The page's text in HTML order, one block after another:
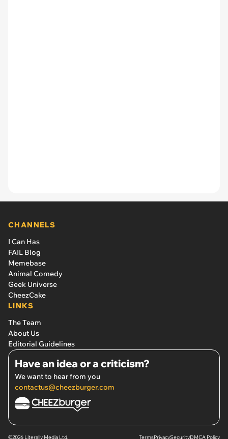
CHANNELS
I Can Has
FAIL Blog
Memebase
Animal Comedy
Geek Universe
CheezCake
LINKS
The Team
About Us
Editorial Guidelines
Have an idea or a criticism?
We want to hear from you
contactus@cheezburger.com
©2026 Literally Media Ltd. TermsPrivacySecurityDMCA Policy